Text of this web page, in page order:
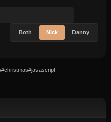
Both Nick Danny
#christmas#javascript